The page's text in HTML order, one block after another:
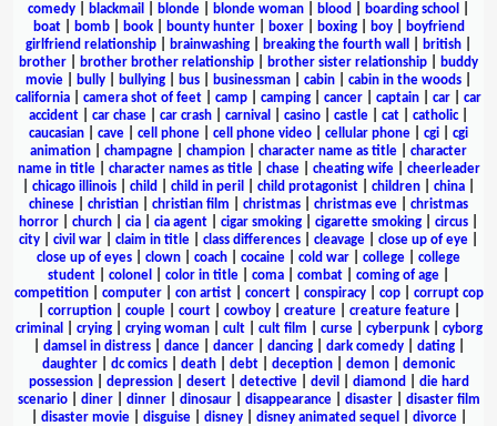
comedy
blackmail blonde blonde woman blood boarding school
boat| bomb| book| bounty hunter| boxer| boxing| boy|
boyfriend
girlfriend relationship
brainwashing breaking the fourth wall british
brother
brother brother relationship brother sister relationship
buddy
movie
bully bullying bus businessman cabin cabin in the woods
california
camera shot of feet camp camping cancer captain car
car
accident
car chase car crash carnival casino castle cat catholic|
caucasian
cave cell phone cell phone video cellular phone cgi
cgi
animation
champagne champion character name as title
character
name in title| character names as title| chase| cheating wife| cheerleader
chicago illinois child child in peril child protagonist children china
chinese
christian christian film christmas christmas eve
christmas
horror
church cia cia agent cigar smoking cigarette smoking circus
city
civil war claim in title class differences cleavage close up of eye
close up of eyes
clown coach cocaine cold war college
college
student
colonel color in title coma combat coming of age
competition| computer| con artist| concert| conspiracy| cop| corrupt cop
corruption| couple| court| cowboy| creature| creature feature|
criminal
crying| crying woman| cult| cult film curse| cyberpunk| cyborg
damsel in distress| dance| dancer| dancing| dark comedy| dating|
daughter
dc comics death debt deception demon
demonic
possession| depression| desert| detective| devil diamond
die hard
scenario| diner| dinner| dinosaur| disappearance| disaster| disaster film
disaster movie| disguise| disney| disney animated sequel divorce|